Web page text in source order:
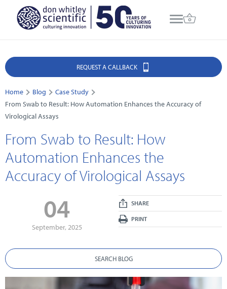
REQUEST A CALLBACK
Home Blog
Case Study
From Swab to Result: How Automation Enhances the Accuracy of
Virological Assays
From Swab to Result: How
Automation Enhances the
Accuracy of Virological Assays
04
September, 2025
SHARE
PRINT
SEARCH BLOG